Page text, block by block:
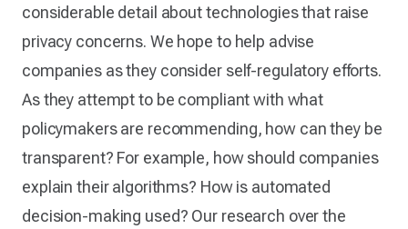
considerable detail about technologies that raise
privacy concerns. We hope to help advise
companies as they consider self-regulatory efforts.
As they attempt to be compliant with what
policymakers are recommending, how can they be
transparent? For example, how should companies
explain their algorithms? How is automated
decision-making used? Our research over the